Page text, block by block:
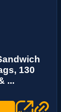
130
...